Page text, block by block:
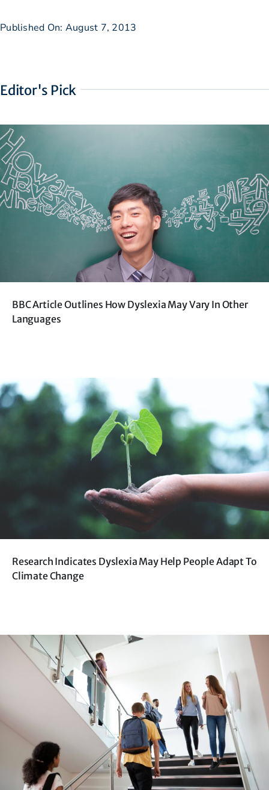
Published On: August 7, 2013
Editor's Pick
BBC Article Outlines How Dyslexia May Vary In Other
Languages
Research Indicates Dyslexia May Help People Adapt To
Climate Change